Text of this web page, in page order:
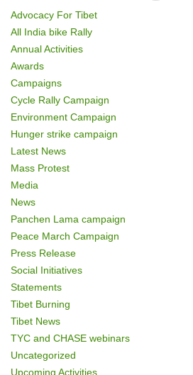
n
Advocacy For Tibet
All India bike Rally
Annual Activities
Awards
Campaigns
Cycle Rally Campaign
Environment Campaign
Hunger strike campaign
Latest News
Mass Protest
Media
News
Panchen Lama campaign
Peace March Campaign
Press Release
Social Initiatives
Statements
Tibet Burning
Tibet News
TYC and CHASE webinars
Uncategorized
Upcoming Activities